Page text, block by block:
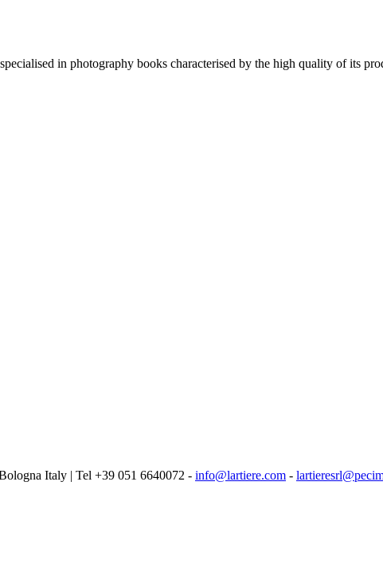
in photography books characterised by the high quality of its
Italy | Tel +39 051 6640072 - info@lartiere.com -